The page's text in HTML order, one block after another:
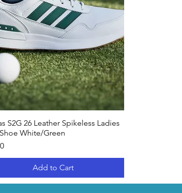
S2G 26 Leather Spikeless Ladies
White/Green
Add to Cart